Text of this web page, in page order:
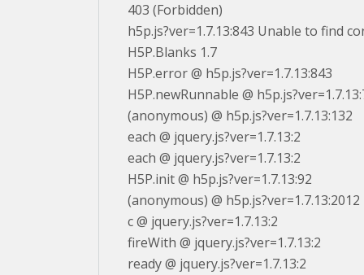
403 (Forbidden)
h5p.js?ver=1.7.13:843 Unable to find
H5P.Blanks 1.7
H5P.error @ h5p.js?ver=1.7.13:843
H5P.newRunnable @
(anonymous) @ h5p.js?ver=1.7.13:132
each @ jquery.js?ver=1.7.13:2
each @ jquery.js?ver=1.7.13:2
H5P.init @ h5p.js?ver=1.7.13:92
(anonymous) @ h5p.js?ver=1.7.13:2012
c @ jquery.js?ver=1.7.13:2
fireWith @ jquery.js?ver=1.7.13:2
ready @ jquery.js?ver=1.7.13:2